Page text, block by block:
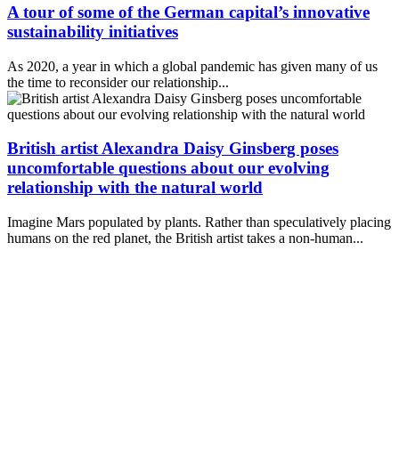
A tour of some of the German capital’s innovative
sustainability initiatives
As 2020, a year in which a global pandemic has given many of us
the time to reconsider our relationship...
British artist Alexandra Daisy Ginsberg poses
uncomfortable questions about our evolving
relationship with the natural world
Imagine Mars populated by plants. Rather than speculatively placing
humans on the red planet, the British artist takes a non-human...